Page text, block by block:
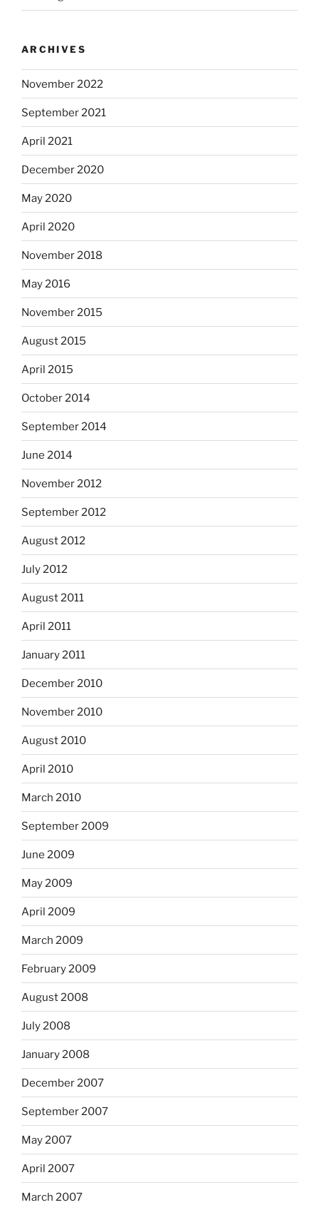
ARCHIVES
November 2022
September 2021
April 2021
December 2020
May 2020
April 2020
November 2018
May 2016
November 2015
August 2015
April 2015
October 2014
September 2014
June 2014
November 2012
September 2012
August 2012
July 2012
August 2011
April 2011
January 2011
December 2010
November 2010
August 2010
April 2010
March 2010
September 2009
June 2009
May 2009
April 2009
March 2009
February 2009
August 2008
July 2008
January 2008
December 2007
September 2007
May 2007
April 2007
March 2007